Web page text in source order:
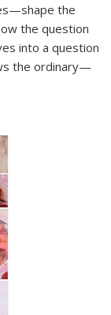
the
the question
into a question
the ordinary—